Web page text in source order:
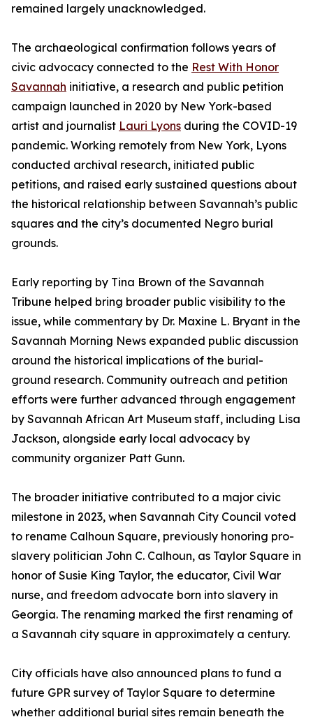
remained largely unacknowledged.
The archaeological confirmation follows years of
civic advocacy connected to the Rest With Honor
Savannah initiative, a research and public petition
campaign launched in 2020 by New York-based
artist and journalist Lauri Lyons during the COVID-19
pandemic. Working remotely from New York, Lyons
conducted archival research, initiated public
petitions, and raised early sustained questions about
the historical relationship between Savannah’s public
squares and the city’s documented Negro burial
grounds.
Early reporting by Tina Brown of the Savannah
Tribune helped bring broader public visibility to the
issue, while commentary by Dr. Maxine L. Bryant in the
Savannah Morning News expanded public discussion
around the historical implications of the burial-
ground research. Community outreach and petition
efforts were further advanced through engagement
by Savannah African Art Museum staff, including Lisa
Jackson, alongside early local advocacy by
community organizer Patt Gunn.
The broader initiative contributed to a major civic
milestone in 2023, when Savannah City Council voted
to rename Calhoun Square, previously honoring pro-
slavery politician John C. Calhoun, as Taylor Square in
honor of Susie King Taylor, the educator, Civil War
nurse, and freedom advocate born into slavery in
Georgia. The renaming marked the first renaming of
a Savannah city square in approximately a century.
City officials have also announced plans to fund a
future GPR survey of Taylor Square to determine
whether additional burial sites remain beneath the